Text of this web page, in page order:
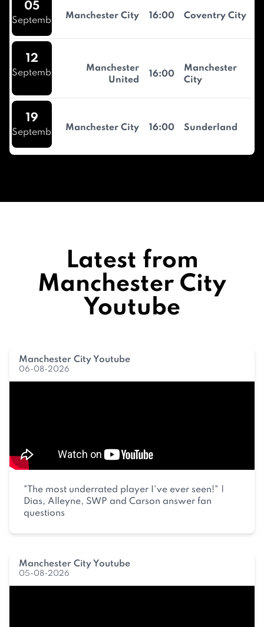
05
September Manchester City 16:00 Coventry City
12
September
Manchester
United
16:00
Manchester
City
19
September Manchester City 16:00 Sunderland
Latest from
Manchester City
Youtube
Manchester City Youtube
06-08-2026
"The most underrated player I've ever seen!" |
Dias, Alleyne, SWP and Carson answer fan
questions
Manchester City Youtube
05-08-2026